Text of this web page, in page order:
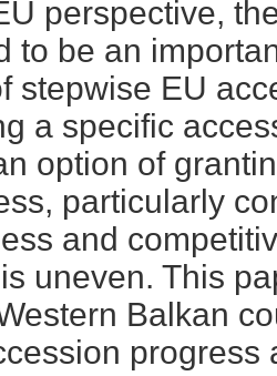
perspective,
to be an
stepwise EU
a specific
option of
particularly
and
uneven. This
Balkan